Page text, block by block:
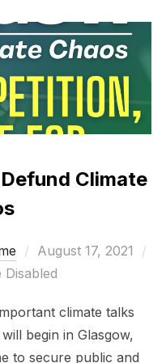
Climate
Posted
on
August 17, 2021
Disabled
climate talks
begin in Glasgow,
to secure public and